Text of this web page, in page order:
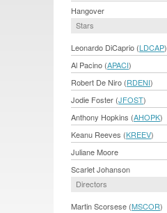
Hangover
Stars
Leonardo DiCaprio (LDCAP)
Al Pacino (APACI)
Robert De Niro (RDENI)
Jodie Foster (JFOST)
Anthony Hopkins (AHOPK)
Keanu Reeves (KREEV)
Juliane Moore
Scarlet Johanson
Directors
Martin Scorsese (MSCOR)